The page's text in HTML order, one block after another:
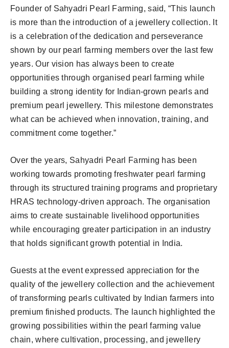
Founder of Sahyadri Pearl Farming, said, “This launch
is more than the introduction of a jewellery collection. It
is a celebration of the dedication and perseverance
shown by our pearl farming members over the last few
years. Our vision has always been to create
opportunities through organised pearl farming while
building a strong identity for Indian-grown pearls and
premium pearl jewellery. This milestone demonstrates
what can be achieved when innovation, training, and
commitment come together.”
Over the years, Sahyadri Pearl Farming has been
working towards promoting freshwater pearl farming
through its structured training programs and proprietary
HRAS technology-driven approach. The organisation
aims to create sustainable livelihood opportunities
while encouraging greater participation in an industry
that holds significant growth potential in India.
Guests at the event expressed appreciation for the
quality of the jewellery collection and the achievement
of transforming pearls cultivated by Indian farmers into
premium finished products. The launch highlighted the
growing possibilities within the pearl farming value
chain, where cultivation, processing, and jewellery